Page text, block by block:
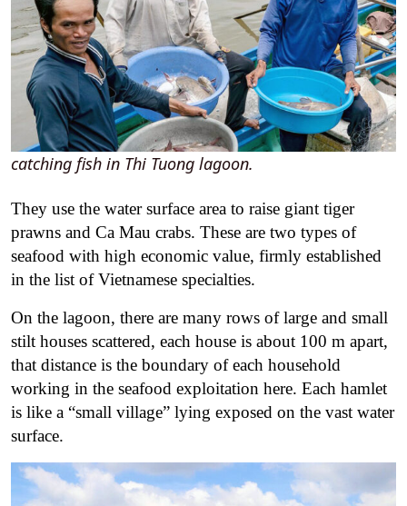
catching fish in Thi Tuong lagoon.
They use the water surface area to raise giant tiger
prawns and Ca Mau crabs. These are two types of
seafood with high economic value, firmly established
in the list of Vietnamese specialties.
On the lagoon, there are many rows of large and small
stilt houses scattered, each house is about 100 m apart,
that distance is the boundary of each household
working in the seafood exploitation here. Each hamlet
is like a “small village” lying exposed on the vast water
surface.